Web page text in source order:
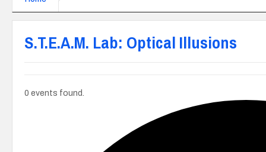
S.T.E.A.M. Lab: Optical Illusions
0 events found.